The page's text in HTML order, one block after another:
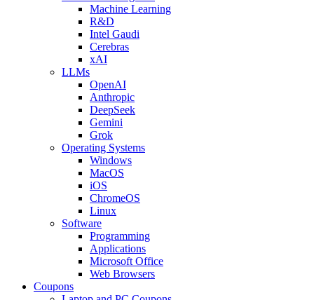
Machine Learning
R&D
Intel Gaudi
Cerebras
xAI
LLMs
OpenAI
Anthropic
DeepSeek
Gemini
Grok
Operating Systems
Windows
MacOS
iOS
ChromeOS
Linux
Software
Programming
Applications
Microsoft Office
Web Browsers
Coupons